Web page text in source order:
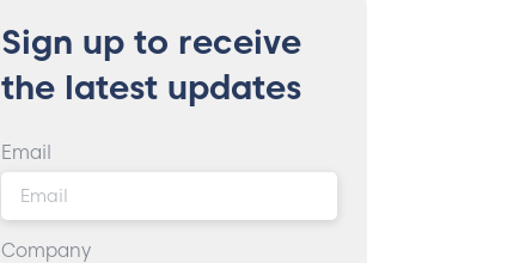
Sign up to receive
the latest updates
Email
Company